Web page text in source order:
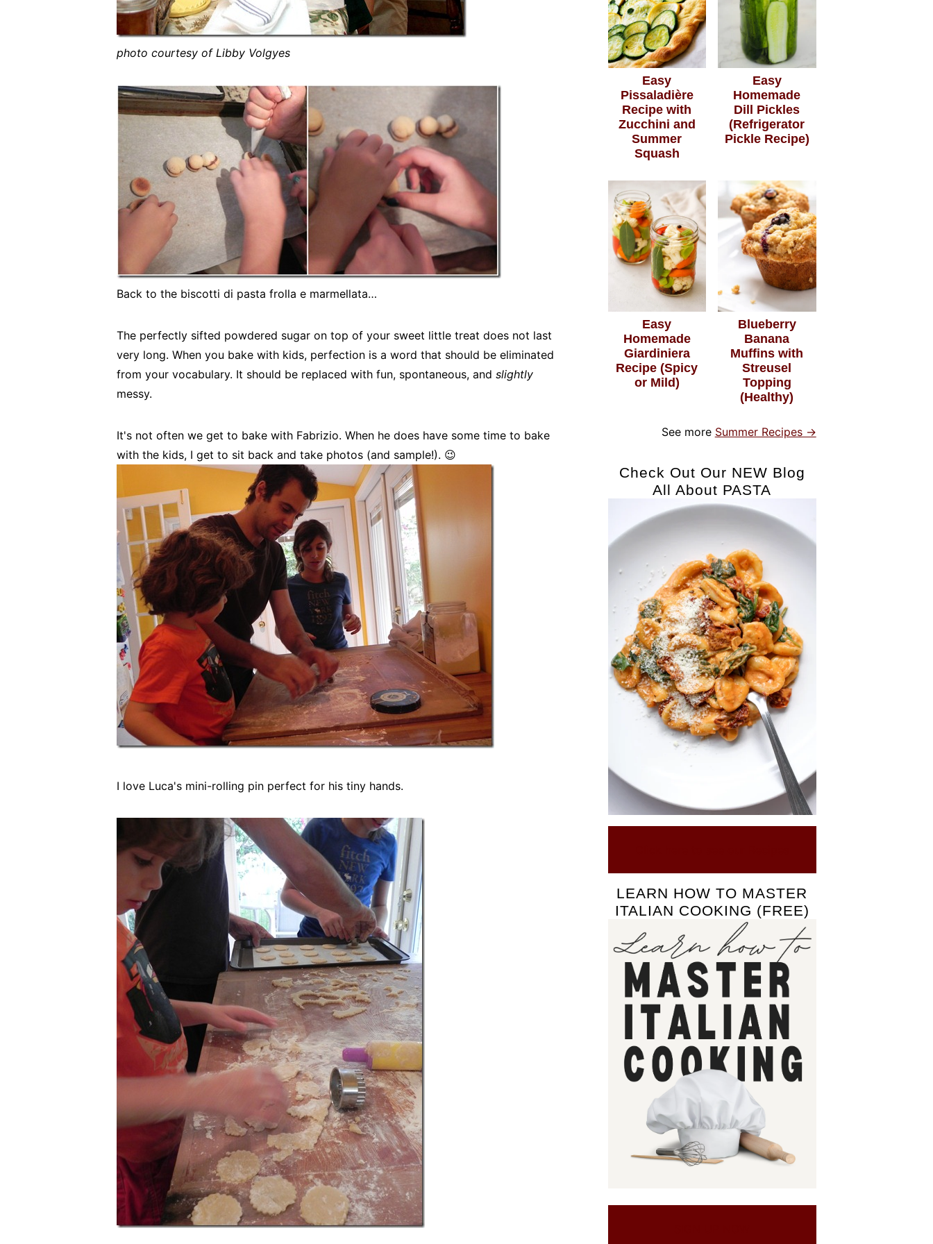
photo courtesy of Libby Volgyes
Back to the biscotti di pasta frolla e marmellata…
The perfectly sifted powdered sugar on top of your sweet little treat does not last
very long. When you bake with kids, perfection is a word that should be eliminated
from your vocabulary. It should be replaced with fun, spontaneous, andslightly
messy.
It's not often we get to bake with Fabrizio. When he does have some time to bake
with the kids, I get to sit back and take photos (and sample!). 😉
I love Luca's mini-rolling pin perfect for his tiny hands.
Easy
Pissaladière
Recipe with
Zucchini and
Summer
Squash
Easy
Homemade
Dill Pickles
(Refrigerator
Pickle Recipe)
Easy
Homemade
Giardiniera
Recipe (Spicy
or Mild)
Blueberry
Banana
Muffins with
Streusel
Topping
(Healthy)
See more Summer Recipes →
Check Out Our NEW Blog
All About PASTA
LEARN HOW TO MASTER
ITALIAN COOKING (FREE)